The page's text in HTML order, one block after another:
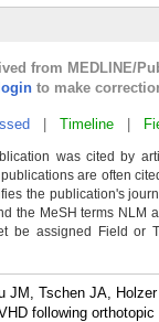
from MEDLINE/
login to make
Timeline
was cited by
are often
the publication's
the MeSH terms
be assigned Field or
JM, Tschen JA,
following